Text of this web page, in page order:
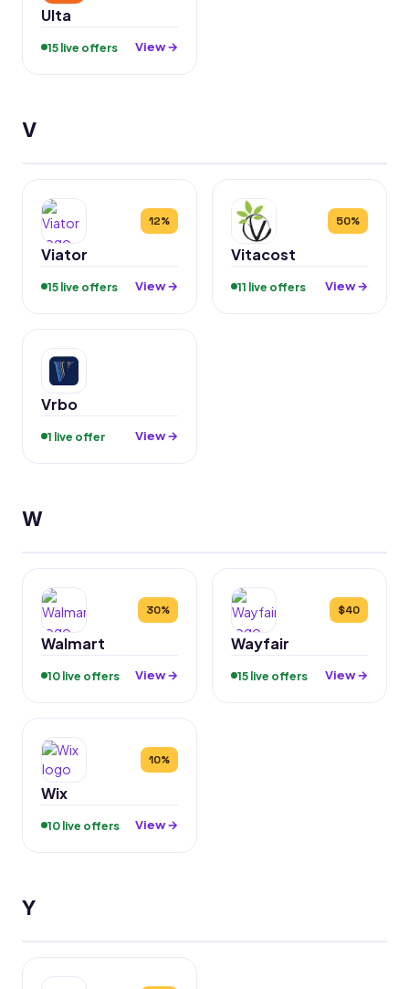
Ulta
15 live offers View →
V
12%
Viator
15 live offers View →
50%
Vitacost
11 live offers View →
Vrbo
1 live offer View →
W
30%
Walmart
10 live offers View →
$40
Wayfair
15 live offers View →
10%
Wix
10 live offers View →
Y